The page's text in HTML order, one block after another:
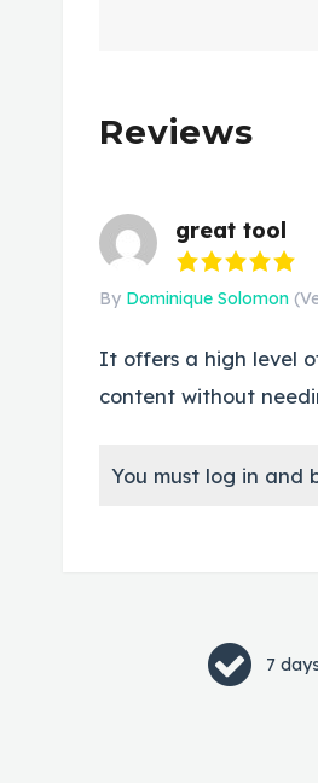
Reviews
great tool
By Dominique Solomon
It offers a high level
content without
You must log in and
7